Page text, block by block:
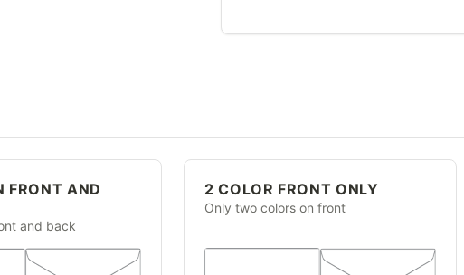
FRONT AND
and back
2 COLOR FRONT ONLY
Only two colors on front